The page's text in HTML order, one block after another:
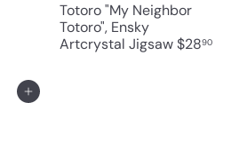
Totoro "My Neighbor
Totoro", Ensky
Artcrystal Jigsaw$2890
Add to cart